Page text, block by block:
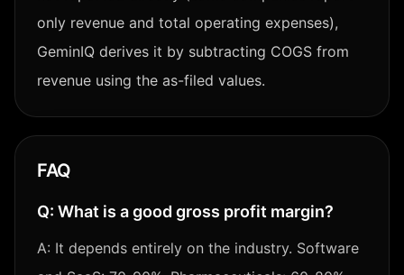
only revenue and total operating expenses),
GeminIQ derives it by subtracting COGS from
revenue using the as-filed values.
FAQ
Q: What is a good gross profit margin?
A: It depends entirely on the industry. Software